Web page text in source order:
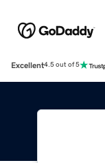
Excellent4.5 out of 5